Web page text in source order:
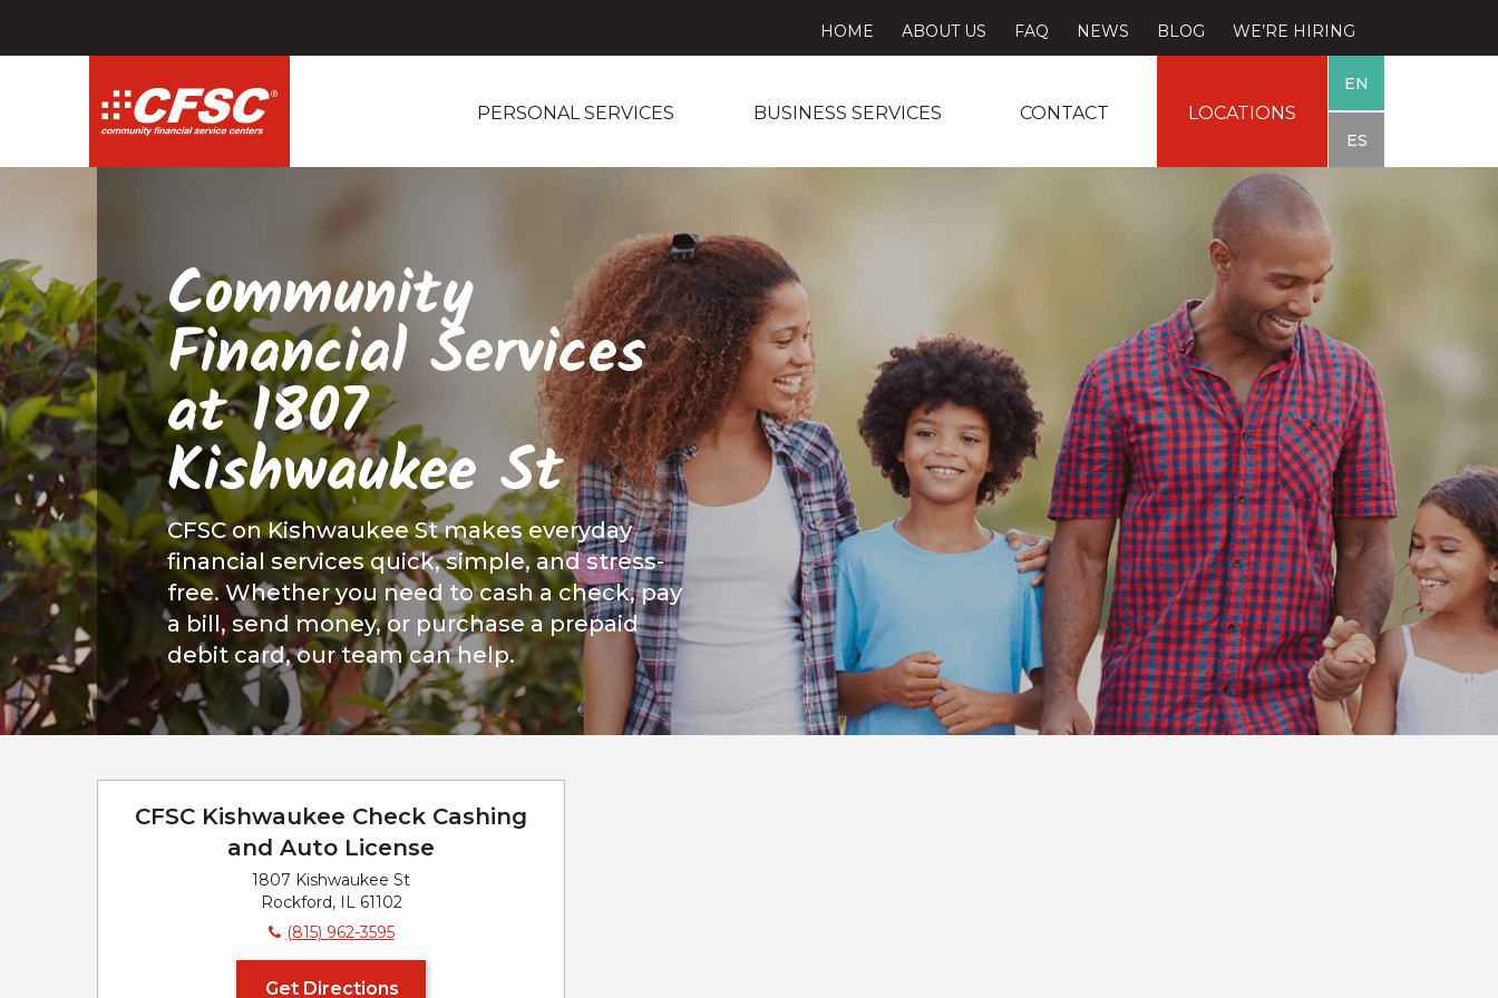
HOME ABOUT US FAQ NEWS BLOG WE’RE HIRING
PERSONAL SERVICES BUSINESS SERVICES CONTACT LOCATIONS
EN
ES
Community
Financial Services
at 1807
Kishwaukee St
CFSC on Kishwaukee St makes everyday
financial services quick, simple, and stress-
free. Whether you need to cash a check, pay
a bill, send money, or purchase a prepaid
debit card, our team can help.
CFSC Kishwaukee Check Cashing
and Auto License
1807 Kishwaukee St
Rockford, IL 61102
(815) 962-3595
Get Directions